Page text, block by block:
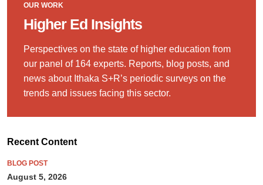
OUR WORK
Higher Ed Insights
Perspectives on the state of higher education from
our panel of 164 experts. Reports, blog posts, and
news about Ithaka S+R’s periodic surveys on the
trends and issues facing this sector.
Recent Content
BLOG POST
August 5, 2026